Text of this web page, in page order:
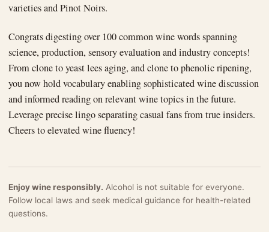
varieties and Pinot Noirs.
Congrats digesting over 100 common wine words spanning
science, production, sensory evaluation and industry concepts!
From clone to yeast lees aging, and clone to phenolic ripening,
you now hold vocabulary enabling sophisticated wine discussion
and informed reading on relevant wine topics in the future.
Leverage precise lingo separating casual fans from true insiders.
Cheers to elevated wine fluency!
Enjoy wine responsibly. Alcohol is not suitable for everyone.
Follow local laws and seek medical guidance for health-related
questions.